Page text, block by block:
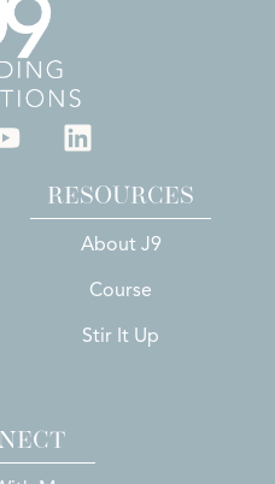
RESOURCES
About J9
Course
Stir It Up